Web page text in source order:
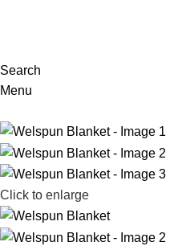
Search
Menu
Click to enlarge